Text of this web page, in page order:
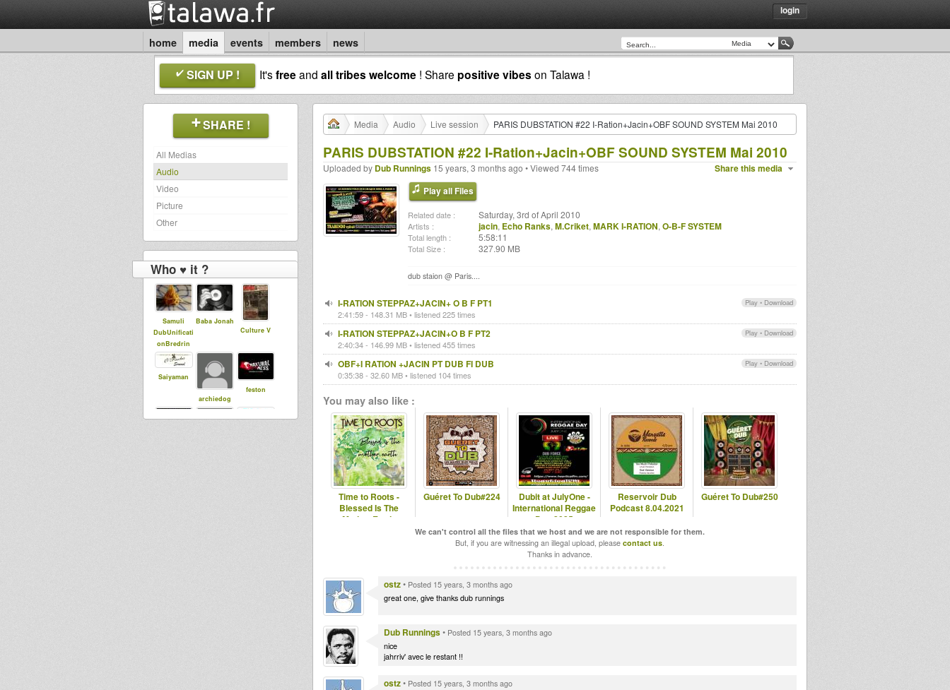
login
home media events members news
SIGN UP ! It'sfreeand all tribes welcome ! Share positive vibes on Talawa !
SHARE !
All Medias
Audio
Video
Picture
Other
Who ♥ it ?
Samuli
DubUnificati
onBredrin
Baba Jonah
Culture V
Saiyaman
archiedog
feston
Media Audio Live session PARIS DUBSTATION #22 I-Ration+Jacin+OBF SOUND SYSTEM Mai 2010
PARIS DUBSTATION #22 I-Ration+Jacin+OBF SOUND SYSTEM Mai 2010
Share this media
Uploaded by Dub Runnings 15 years, 3 months ago • Viewed 744 times
Play all Files
Related date : Saturday, 3rd of April 2010
Artists : jacin, Echo Ranks, M.Criket, MARK I-RATION, O-B-F SYSTEM
Total length : 5:58:11
Total Size : 327.90 MB
dub staion @ Paris....
Play • Download
I-RATION STEPPAZ+JACIN+ O B F PT1
2:41:59 - 148.31 MB • listened 225 times
Play • Download
I-RATION STEPPAZ+JACIN+O B F PT2
2:40:34 - 146.99 MB • listened 455 times
Play • Download
OBF+I RATION +JACIN PT DUB FI DUB
0:35:38 - 32.60 MB • listened 104 times
You may also like :
Time to Roots -
Blessed Is The
Mother Earth.
Guéret To Dub#224
Dubit at JulyOne -
International Reggae
Day 2025
Reservoir Dub
Podcast 8.04.2021
Guéret To Dub#250
We can't control all the files that we host and we are not responsible for them.
But, if you are witnessing an illegal upload, please contact us.
Thanks in advance.
ostz• Posted 15 years, 3 months ago
great one, give thanks dub runnings
Dub Runnings• Posted 15 years, 3 months ago
nice
jahrriv' avec le restant !!
ostz• Posted 15 years, 3 months ago